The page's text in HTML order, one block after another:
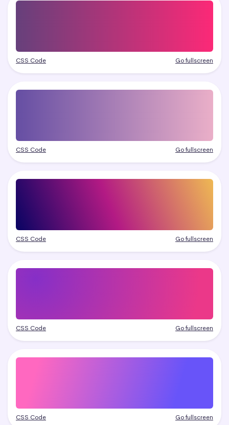
CSS Code Go fullscreen
CSS Code Go fullscreen
CSS Code Go fullscreen
CSS Code Go fullscreen
CSS Code Go fullscreen